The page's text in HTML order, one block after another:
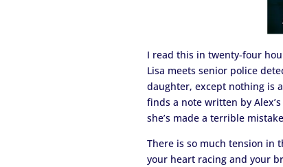
I read this in twenty-four
Lisa meets senior police
daughter, except nothing is
finds a note written by
she’s made a terrible
There is so much tension in
your heart racing and your